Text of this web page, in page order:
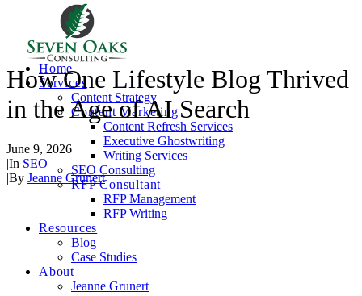
Home
Services
Content Strategy
Content Marketing
Content Refresh Services
Executive Ghostwriting
Writing Services
SEO Consulting
RFP Consultant
RFP Management
RFP Writing
Resources
Blog
Case Studies
About
Jeanne Grunert
How One Lifestyle Blog Thrived
in the Age of AI Search
June 9, 2026
|In SEO
|By Jeanne Grunert